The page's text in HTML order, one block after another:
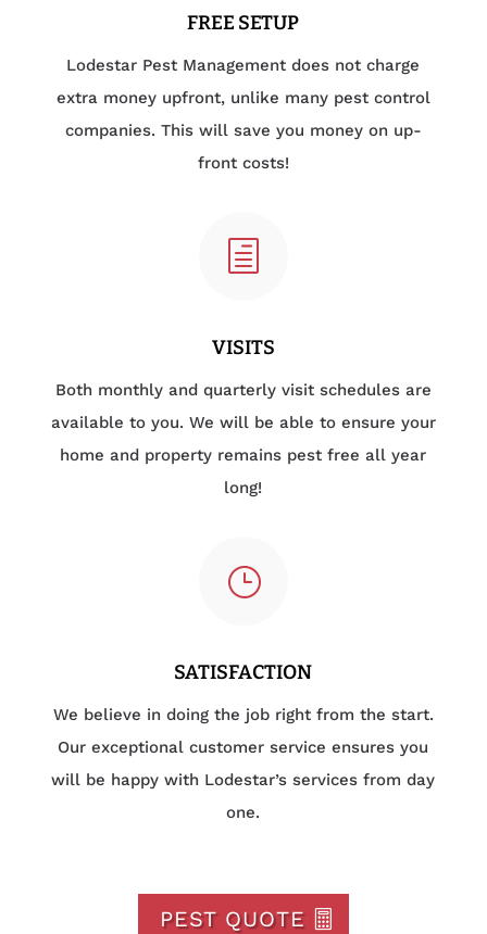
FREE SETUP
Lodestar Pest Management does not charge
extra money upfront, unlike many pest control
companies. This will save you money on up-
front costs!
h
VISITS
Both monthly and quarterly visit schedules are
available to you. We will be able to ensure your
home and property remains pest free all year
long!
}
SATISFACTION
We believe in doing the job right from the start.
Our exceptional customer service ensures you
will be happy with Lodestar’s services from day
one.
PEST QUOTE